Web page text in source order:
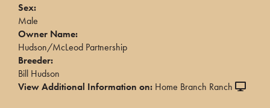
Sex:
Male
Owner Name:
Hudson/McLeod Partnership
Breeder:
Bill Hudson
View Additional Information on: Home Branch Ranch